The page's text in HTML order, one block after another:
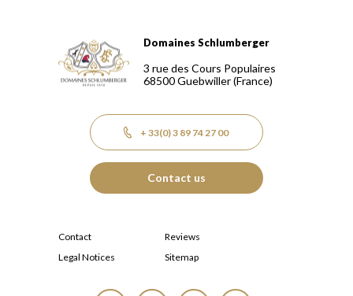
Domaines Schlumberger Vignerons 100% récoltants
Domaines Schlumberger
3 rue des Cours Populaires
68500Guebwiller(France)
+ 33(0) 3 89 74 27 00
Contact us
Contact
Reviews
Legal Notices
Sitemap